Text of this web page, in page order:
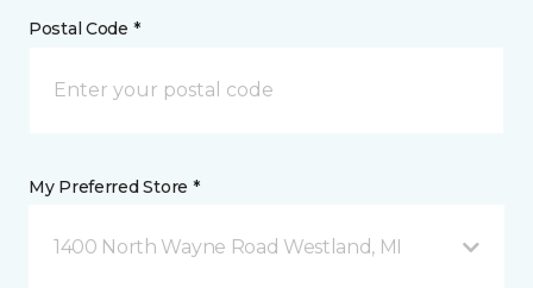
Postal Code *
My Preferred Store *
1400 North Wayne Road Westland, MI